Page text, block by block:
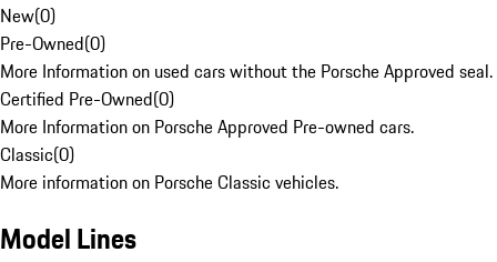
New(0)
Pre-Owned(0)
More Information on used cars without the Porsche Approved seal.
Certified Pre-Owned(0)
More Information on Porsche Approved Pre-owned cars.
Classic(0)
More information on Porsche Classic vehicles.
Model Lines